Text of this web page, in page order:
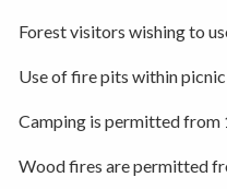
Forest visitors wishing to
Use of fire pits within
Camping is permitted from
Wood fires are permitted